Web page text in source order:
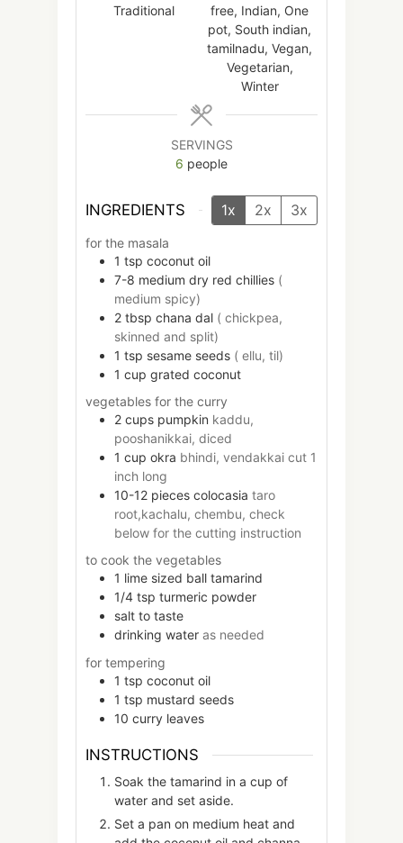
Traditional
free, Indian, One
pot, South indian,
tamilnadu, Vegan,
Vegetarian,
Winter
SERVINGS
6 people
INGREDIENTS 1x 2x 3x
for the masala
1 tsp coconut oil
7-8 medium dry red chillies (
medium spicy)
2 tbsp chana dal ( chickpea,
skinned and split)
1 tsp sesame seeds ( ellu, til)
1 cup grated coconut
vegetables for the curry
2 cups pumpkin kaddu,
pooshanikkai, diced
1 cup okra bhindi, vendakkai cut 1
inch long
10-12 pieces colocasia taro
root,kachalu, chembu, check
below for the cutting instruction
to cook the vegetables
1 lime sized ball tamarind
1/4 tsp turmeric powder
salt to taste
drinking water as needed
for tempering
1 tsp coconut oil
1 tsp mustard seeds
10 curry leaves
INSTRUCTIONS
Soak the tamarind in a cup of
water and set aside.
Set a pan on medium heat and